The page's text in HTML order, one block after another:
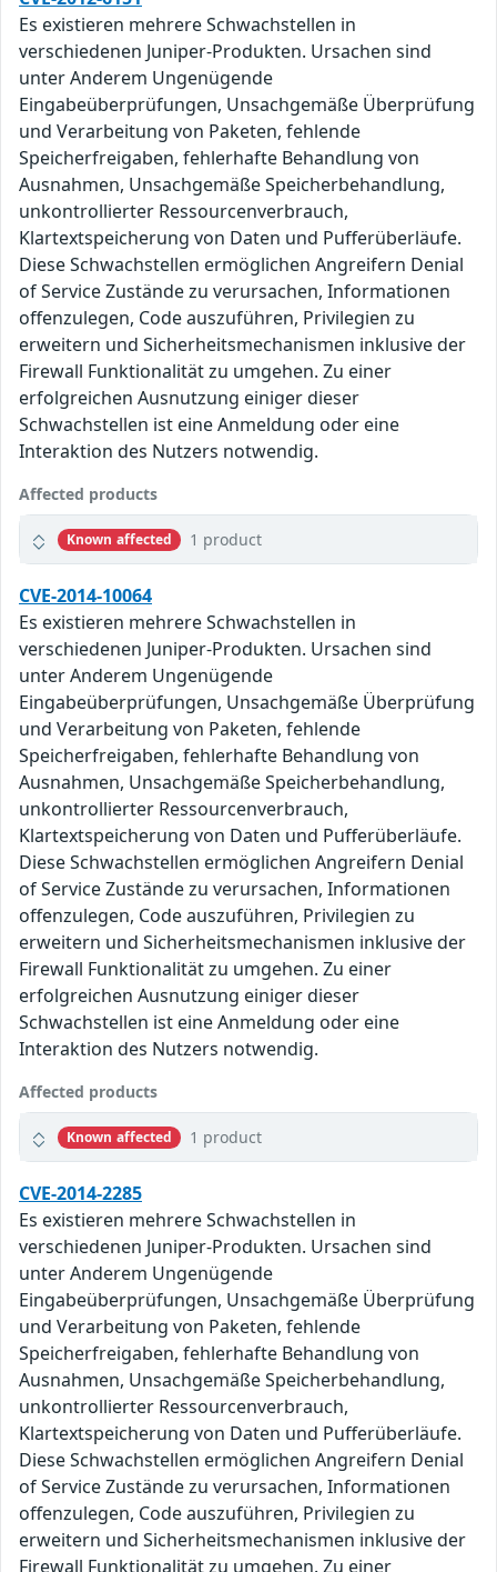
Es existieren mehrere Schwachstellen in
verschiedenen Juniper-Produkten. Ursachen sind
unter Anderem Ungenügende
Eingabeüberprüfungen, Unsachgemäße Überprüfung
und Verarbeitung von Paketen, fehlende
Speicherfreigaben, fehlerhafte Behandlung von
Ausnahmen, Unsachgemäße Speicherbehandlung,
unkontrollierter Ressourcenverbrauch,
Klartextspeicherung von Daten und Pufferüberläufe.
Diese Schwachstellen ermöglichen Angreifern Denial
of Service Zustände zu verursachen, Informationen
offenzulegen, Code auszuführen, Privilegien zu
erweitern und Sicherheitsmechanismen inklusive der
Firewall Funktionalität zu umgehen. Zu einer
erfolgreichen Ausnutzung einiger dieser
Schwachstellen ist eine Anmeldung oder eine
Interaktion des Nutzers notwendig.
Affected products
Known affected 1 product
CVE-2014-10064
Es existieren mehrere Schwachstellen in
verschiedenen Juniper-Produkten. Ursachen sind
unter Anderem Ungenügende
Eingabeüberprüfungen, Unsachgemäße Überprüfung
und Verarbeitung von Paketen, fehlende
Speicherfreigaben, fehlerhafte Behandlung von
Ausnahmen, Unsachgemäße Speicherbehandlung,
unkontrollierter Ressourcenverbrauch,
Klartextspeicherung von Daten und Pufferüberläufe.
Diese Schwachstellen ermöglichen Angreifern Denial
of Service Zustände zu verursachen, Informationen
offenzulegen, Code auszuführen, Privilegien zu
erweitern und Sicherheitsmechanismen inklusive der
Firewall Funktionalität zu umgehen. Zu einer
erfolgreichen Ausnutzung einiger dieser
Schwachstellen ist eine Anmeldung oder eine
Interaktion des Nutzers notwendig.
Affected products
Known affected 1 product
CVE-2014-2285
Es existieren mehrere Schwachstellen in
verschiedenen Juniper-Produkten. Ursachen sind
unter Anderem Ungenügende
Eingabeüberprüfungen, Unsachgemäße Überprüfung
und Verarbeitung von Paketen, fehlende
Speicherfreigaben, fehlerhafte Behandlung von
Ausnahmen, Unsachgemäße Speicherbehandlung,
unkontrollierter Ressourcenverbrauch,
Klartextspeicherung von Daten und Pufferüberläufe.
Diese Schwachstellen ermöglichen Angreifern Denial
of Service Zustände zu verursachen, Informationen
offenzulegen, Code auszuführen, Privilegien zu
erweitern und Sicherheitsmechanismen inklusive der
Firewall Funktionalität zu umgehen. Zu einer